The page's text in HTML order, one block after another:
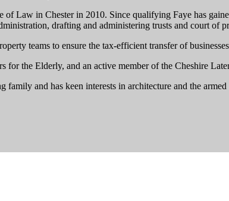
of Law in Chester in 2010. Since qualifying Faye has
drafting and administering trusts and court of
teams to ensure the tax-efficient transfer of
for the Elderly, and an active member of the Cheshire
family and has keen interests in architecture and the armed